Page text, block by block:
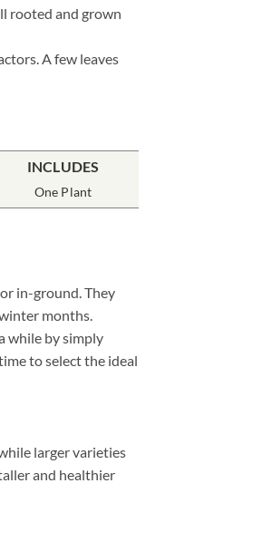
rooted and grown
A few leaves
INCLUDES
One Plant
in-ground. They
months.
while by simply
to select the ideal
larger varieties
and healthier